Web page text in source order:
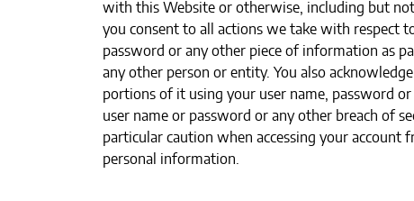
with this Website or otherwise, including but
you consent to all actions we take with respect
password or any other piece of information as
any other person or entity. You also
portions of it using your user name, password
user name or password or any other breach of
particular caution when accessing your
personal information.